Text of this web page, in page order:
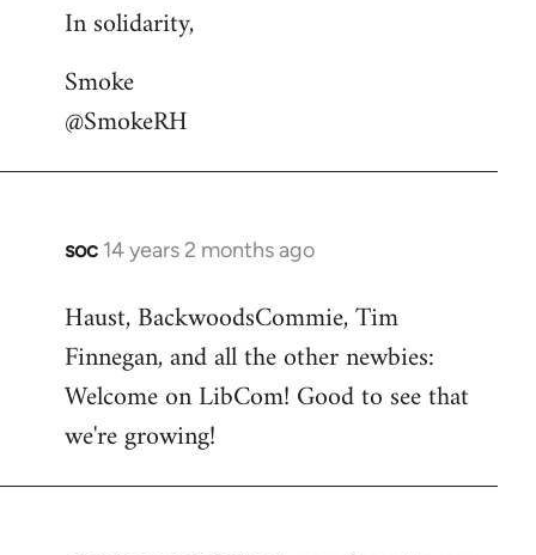
In solidarity,
Smoke
@SmokeRH
soc 14 years 2 months ago
In
to
Welcome
libcom.org
Haust, BackwoodsCommie, Tim
Finnegan, and all the other newbies:
Welcome on LibCom! Good to see that
we're growing!